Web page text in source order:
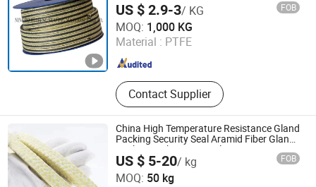
US $ 2.9-3/ KG FOB
MOQ: 1,000 KG
Material : PTFE
Contact Supplier
Ningbo Ruifeng Sealing Materials Co., Ltd.
Zhejiang , China Since 2007
China High Temperature Resistance Gland
Packing Security Seal Aramid Fiber Gland
Packing with PTFE Emulsion
US $ 5-20/ kg FOB
MOQ: 50 kg
Langfang Fangdun Fireproof Sealing Material Co., Ltd.